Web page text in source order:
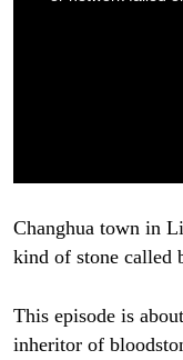
Changhua town in
kind of stone called
This episode is
inheritor of